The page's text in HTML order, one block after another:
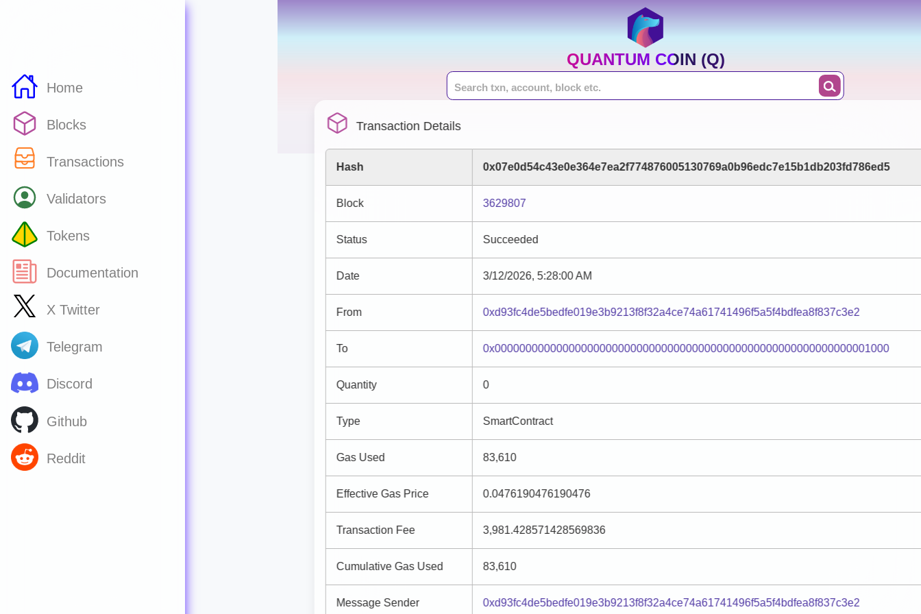
Home
Blocks
Transactions
Validators
Tokens
Documentation
X Twitter
Telegram
Discord
Github
Reddit
QUANTUM COIN (Q)
Transaction Details
Hash 0x07e0d54c43e0e364e7ea2f774876005130769a0b96edc7e15b1db203fd786ed5
Block 3629807
Status Succeeded
Date 3/12/2026, 5:28:00 AM
From 0xd93fc4de5bedfe019e3b9213f8f32a4ce74a61741496f5a5f4bdfea8f837c3e2
To 0x0000000000000000000000000000000000000000000000000000000000001000
Quantity 0
Type SmartContract
Gas Used 83,610
Effective Gas Price 0.0476190476190476
Transaction Fee 3,981.428571428569836
Cumulative Gas Used 83,610
Message Sender 0xd93fc4de5bedfe019e3b9213f8f32a4ce74a61741496f5a5f4bdfea8f837c3e2